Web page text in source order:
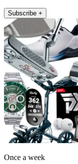
Subscribe +
Once a week